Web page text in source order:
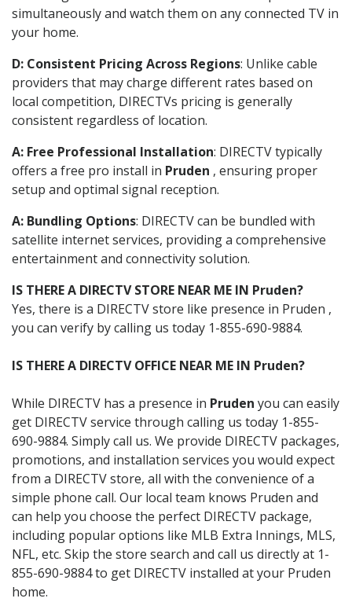
simultaneously and watch them on any connected TV in
your home.
D: Consistent Pricing Across Regions: Unlike cable
providers that may charge different rates based on
local competition, DIRECTVs pricing is generally
consistent regardless of location.
A: Free Professional Installation: DIRECTV typically
offers a free pro install in Pruden , ensuring proper
setup and optimal signal reception.
A: Bundling Options: DIRECTV can be bundled with
satellite internet services, providing a comprehensive
entertainment and connectivity solution.
IS THERE A DIRECTV STORE NEAR ME IN Pruden?
Yes, there is a DIRECTV store like presence in Pruden ,
you can verify by calling us today 1-855-690-9884.
IS THERE A DIRECTV OFFICE NEAR ME IN Pruden?
While DIRECTV has a presence in Pruden you can easily
get DIRECTV service through calling us today 1-855-
690-9884. Simply call us. We provide DIRECTV packages,
promotions, and installation services you would expect
from a DIRECTV store, all with the convenience of a
simple phone call. Our local team knows Pruden and
can help you choose the perfect DIRECTV package,
including popular options like MLB Extra Innings, MLS,
NFL, etc. Skip the store search and call us directly at 1-
855-690-9884 to get DIRECTV installed at your Pruden
home.